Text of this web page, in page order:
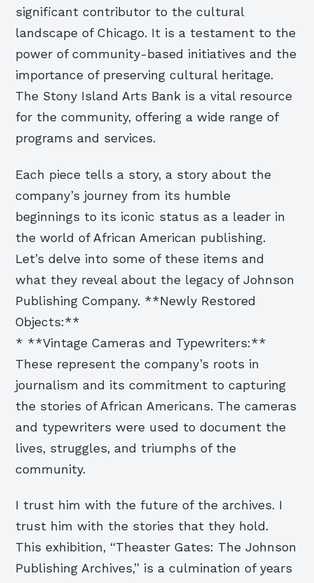
significant contributor to the cultural
landscape of Chicago. It is a testament to the
power of community-based initiatives and the
importance of preserving cultural heritage.
The Stony Island Arts Bank is a vital resource
for the community, offering a wide range of
programs and services.
Each piece tells a story, a story about the
company’s journey from its humble
beginnings to its iconic status as a leader in
the world of African American publishing.
Let’s delve into some of these items and
what they reveal about the legacy of Johnson
Publishing Company. **Newly Restored
Objects:**
* **Vintage Cameras and Typewriters:**
These represent the company’s roots in
journalism and its commitment to capturing
the stories of African Americans. The cameras
and typewriters were used to document the
lives, struggles, and triumphs of the
community.
I trust him with the future of the archives. I
trust him with the stories that they hold.
This exhibition, “Theaster Gates: The Johnson
Publishing Archives,” is a culmination of years